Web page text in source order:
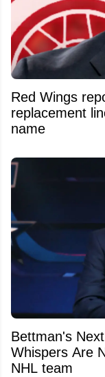
Red Wings
replacement
name
Bettman's
Whispers Are
NHL team